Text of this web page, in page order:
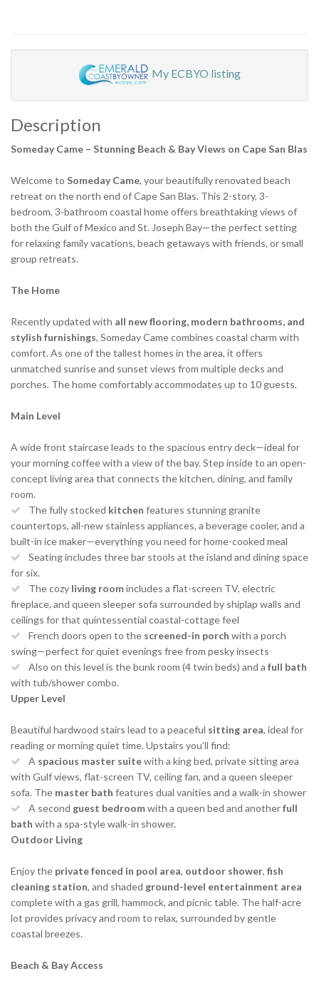
My ECBYO listing
Description
Someday Came – Stunning Beach & Bay Views on Cape San Blas
Welcome to Someday Came, your beautifully renovated beach
retreat on the north end of Cape San Blas. This 2-story, 3-
bedroom, 3-bathroom coastal home offers breathtaking views of
both the Gulf of Mexico and St. Joseph Bay—the perfect setting
for relaxing family vacations, beach getaways with friends, or small
group retreats.
The Home
Recently updated with all new flooring, modern bathrooms, and
stylish furnishings, Someday Came combines coastal charm with
comfort. As one of the tallest homes in the area, it offers
unmatched sunrise and sunset views from multiple decks and
porches. The home comfortably accommodates up to 10 guests.
Main Level
A wide front staircase leads to the spacious entry deck—ideal for
your morning coffee with a view of the bay. Step inside to an open-
concept living area that connects the kitchen, dining, and family
room.
The fully stocked kitchen features stunning granite
countertops, all-new stainless appliances, a beverage cooler, and a
built-in ice maker—everything you need for home-cooked meal
Seating includes three bar stools at the island and dining space
for six.
The cozy living roomincludes a flat-screen TV, electric
fireplace, and queen sleeper sofa surrounded by shiplap walls and
ceilings for that quintessential coastal-cottage feel
French doors open to the screened-in porch with a porch
swing—perfect for quiet evenings free from pesky insects
Also on this level is the bunk room (4 twin beds) and a full bath
with tub/shower combo.
Upper Level
Beautiful hardwood stairs lead to a peaceful sitting area, ideal for
reading or morning quiet time. Upstairs you’ll find:
A spacious master suitewith a king bed, private sitting area
with Gulf views, flat-screen TV, ceiling fan, and a queen sleeper
sofa. The master bath features dual vanities and a walk-in shower
A second guest bedroomwith a queen bed and anotherfull
bath with a spa-style walk-in shower.
Outdoor Living
Enjoy the private fenced in pool area, outdoor shower, fish
cleaning station, and shaded ground-level entertainment area
complete with a gas grill, hammock, and picnic table. The half-acre
lot provides privacy and room to relax, surrounded by gentle
coastal breezes.
Beach & Bay Access